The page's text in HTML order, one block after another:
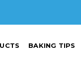
BAKING TIPS